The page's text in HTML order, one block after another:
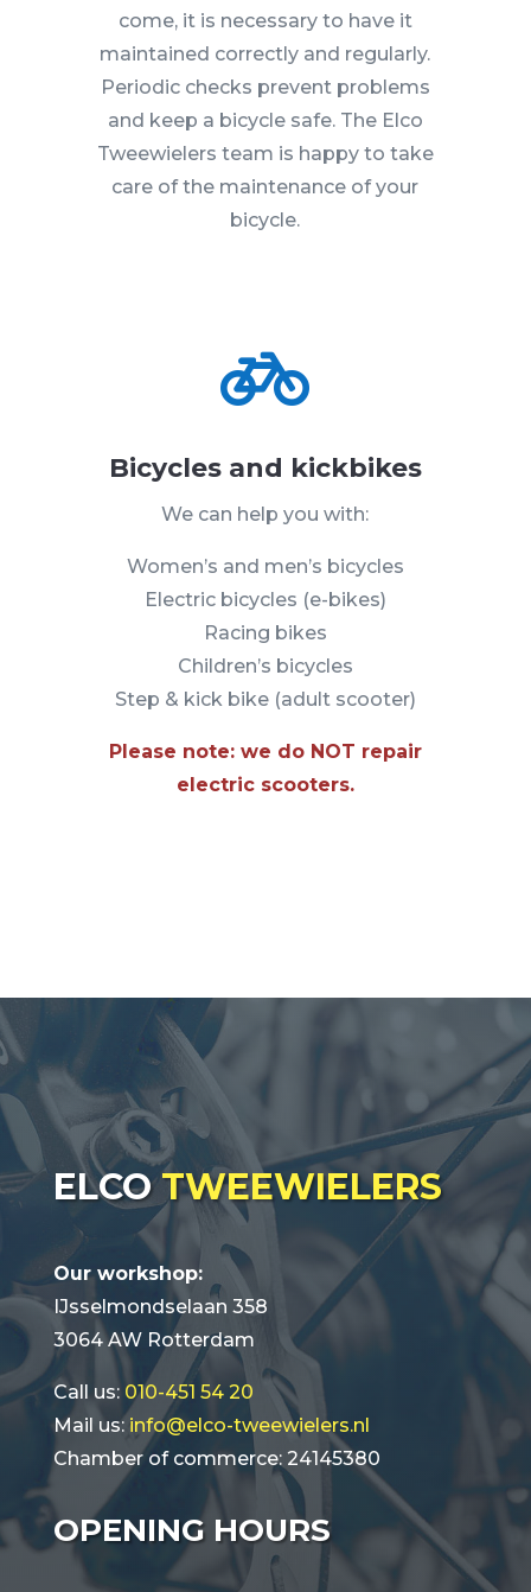
come, it is necessary to have it
maintained correctly and regularly.
Periodic checks prevent problems
and keep a bicycle safe. The Elco
Tweewielers team is happy to take
care of the maintenance of your
bicycle.

Bicycles and kickbikes
We can help you with:
Women’s and men’s bicycles
Electric bicycles (e-bikes)
Racing bikes
Children’s bicycles
Step & kick bike (adult scooter)
Please note: we do NOT repair
electric scooters.
ELCOTWEEWIELERS
Our workshop:
IJsselmondselaan 358
3064 AW Rotterdam
Call us: 010-451 54 20
Mail us: info@elco-tweewielers.nl
Chamber of commerce: 24145380
OPENING HOURS